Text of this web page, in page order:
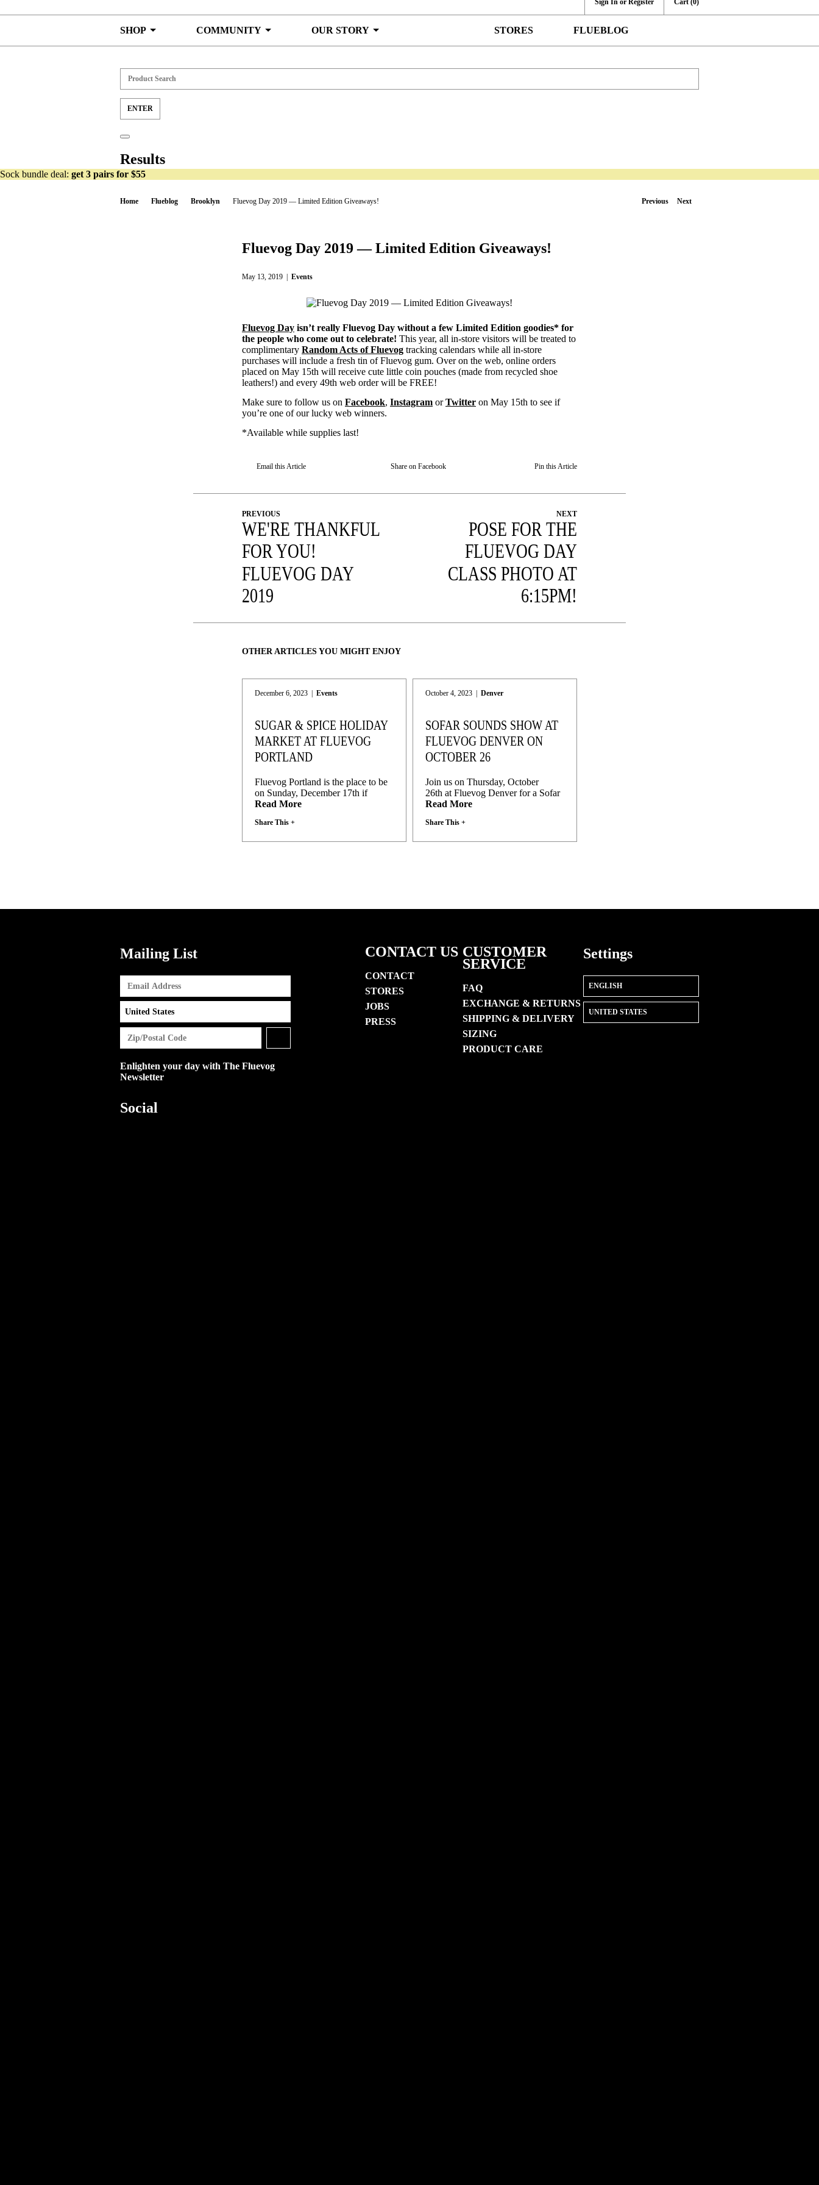
Results
Sock bundle deal: get 3 pairs for $55
Sign In or Register Cart (0)
SHOP COMMUNITY OUR STORY STORES FLUEBLOG
Home Flueblog Brooklyn Fluevog Day 2019 — Limited Edition Giveaways! Previous Next
Fluevog Day 2019 — Limited Edition Giveaways!
May 13, 2019 | Events
Fluevog Day isn’t really Fluevog Day without a few Limited Edition goodies* for
the people who come out to celebrate! This year, all in-store visitors will be treated to
complimentary Random Acts of Fluevog tracking calendars while all in-store
purchases will include a fresh tin of Fluevog gum. Over on the web, online orders
placed on May 15th will receive cute little coin pouches (made from recycled shoe
leathers!) and every 49th web order will be FREE!
Make sure to follow us on Facebook, Instagram orTwitter on May 15th to see if
you’re one of our lucky web winners.
*Available while supplies last!
Email this Article Share on Facebook Pin this Article
PREVIOUS
WE'RE THANKFUL
FOR YOU!
FLUEVOG DAY
2019
NEXT
POSE FOR THE
FLUEVOG DAY
CLASS PHOTO AT
6:15PM!
OTHER ARTICLES YOU MIGHT ENJOY
December 6, 2023 Events
SUGAR & SPICE HOLIDAY
MARKET AT FLUEVOG
PORTLAND
Fluevog Portland is the place to be
on Sunday, December 17th if
Read More
Share This +
October 4, 2023 Denver
SOFAR SOUNDS SHOW AT
FLUEVOG DENVER ON
OCTOBER 26
Join us on Thursday, October
26th at Fluevog Denver for a Sofar
Read More
Share This +
Mailing List
Enlighten your day with The Fluevog
Newsletter
Social
CONTACT US
CONTACT
STORES
JOBS
PRESS
CUSTOMER
SERVICE
FAQ
EXCHANGE & RETURNS
SHIPPING & DELIVERY
SIZING
PRODUCT CARE
Settings